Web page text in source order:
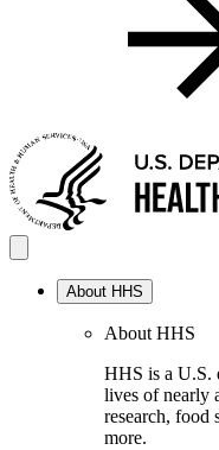
About HHS
About HHS
HHS is a U.S.
lives of nearly
research, food
more.